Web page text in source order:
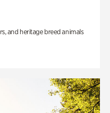
and heritage breed animals